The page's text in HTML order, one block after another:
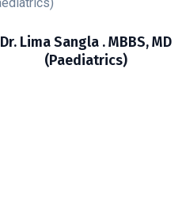
Dr. Lima Sangla . MBBS, MD
(Paediatrics)